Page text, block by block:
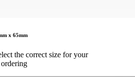
x 65mm
the correct size for your